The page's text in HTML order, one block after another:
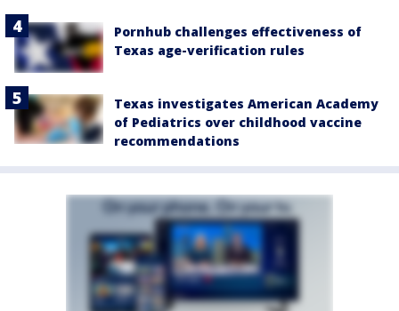
Pornhub challenges effectiveness of
Texas age-verification rules
Texas investigates American Academy
of Pediatrics over childhood vaccine
recommendations